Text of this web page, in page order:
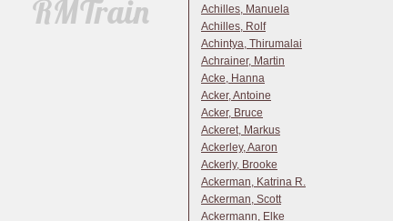
Achilles, Manuela
Achilles, Rolf
Achintya, Thirumalai
Achrainer, Martin
Acke, Hanna
Acker, Antoine
Acker, Bruce
Ackeret, Markus
Ackerley, Aaron
Ackerly, Brooke
Ackerman, Katrina R.
Ackerman, Scott
Ackermann, Elke